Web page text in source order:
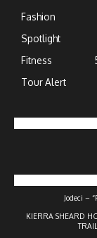
Fashion
Spotlight
Fitness
Tour Alert
Jodeci –
KIERRA SHEARD